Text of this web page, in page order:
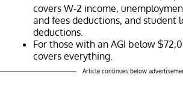
covers W-2 income,
and fees deductions, and student
deductions.
For those with an AGI below
covers everything.
Article continues below